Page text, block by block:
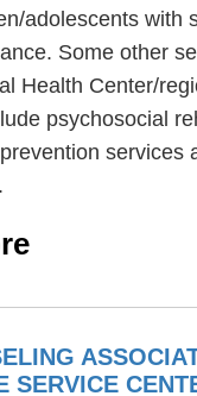
adolescents with
Some other
Health Center/
psychosocial
services
SERVICE